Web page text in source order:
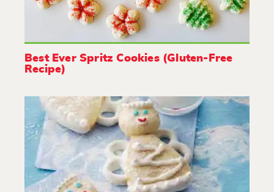
Best Ever Spritz Cookies (Gluten-Free
Recipe)